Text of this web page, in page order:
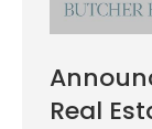
Real